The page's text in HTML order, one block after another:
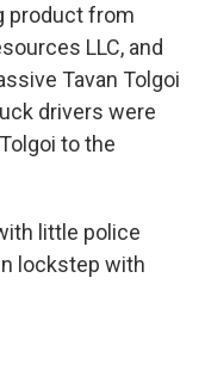
product from
LLC, and
Tavan Tolgoi
drivers were
to the
little police
lockstep with